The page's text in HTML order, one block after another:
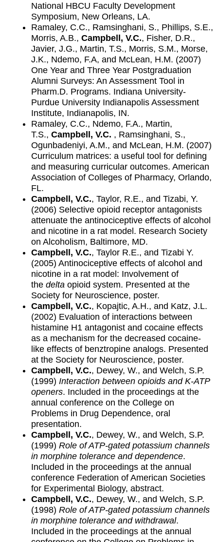
National HBCU Faculty Development
Symposium, New Orleans, LA.
Ramaley, C.C., Ramsinghani, S., Phillips, S.E.,
Morris, A.B., Campbell, V.C., Fisher, D.R.,
Javier, J.G., Martin, T.S., Morris, S.M., Morse,
J.K., Ndemo, F.A, and McLean, H.M. (2007)
One Year and Three Year Postgraduation
Alumni Surveys: An Assessment Tool in
Pharm.D. Programs. Indiana University-
Purdue University Indianapolis Assessment
Institute, Indianapolis, IN.
Ramaley, C.C., Ndemo, F.A., Martin,
T.S., Campbell, V.C. , Ramsinghani, S.,
Ogunbadeniyi, A.M., and McLean, H.M. (2007)
Curriculum matrices: a useful tool for defining
and measuring curricular outcomes. American
Association of Colleges of Pharmacy, Orlando,
FL.
Campbell, V.C., Taylor, R.E., and Tizabi, Y.
(2006) Selective opioid receptor antagonists
attenuate the antinociceptive effects of alcohol
and nicotine in a rat model. Research Society
on Alcoholism, Baltimore, MD.
Campbell, V.C., Taylor R.E., and Tizabi Y.
(2005) Antinociceptive effects of alcohol and
nicotine in a rat model: Involvement of
the delta opioid system. Presented at the
Society for Neuroscience, poster.
Campbell, V.C., Kopajtic, A.H., and Katz, J.L.
(2002) Evaluation of interactions between
histamine H1 antagonist and cocaine effects
as a mechanism for the decreased cocaine-
like effects of benztropine analogs. Presented
at the Society for Neuroscience, poster.
Campbell, V.C., Dewey, W., and Welch, S.P.
(1999) Interaction between opioids and K-ATP
openers. Included in the proceedings at the
annual conference on the College on
Problems in Drug Dependence, oral
presentation.
Campbell, V.C., Dewey, W., and Welch, S.P.
(1999) Role of ATP-gated potassium channels
in morphine tolerance and dependence.
Included in the proceedings at the annual
conference Federation of American Societies
for Experimental Biology, abstract.
Campbell, V.C., Dewey, W., and Welch, S.P.
(1998) Role of ATP-gated potassium channels
in morphine tolerance and withdrawal.
Included in the proceedings at the annual